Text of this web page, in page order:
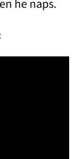
he naps.